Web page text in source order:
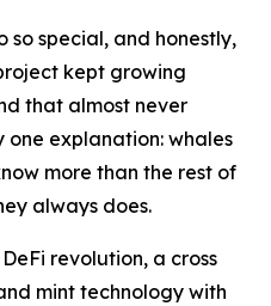
so special, and honestly,
kept growing
that almost never
one explanation: whales
more than the rest of
always does.
revolution, a cross
mint technology with